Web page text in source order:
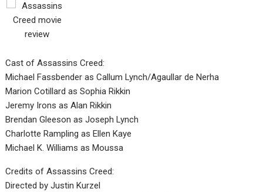
Cast of Assassins Creed:
Michael Fassbender as Callum Lynch/Agaullar de Nerha
Marion Cotillard as Sophia Rikkin
Jeremy Irons as Alan Rikkin
Brendan Gleeson as Joseph Lynch
Charlotte Rampling as Ellen Kaye
Michael K. Williams as Moussa
Credits of Assassins Creed:
Directed by Justin Kurzel